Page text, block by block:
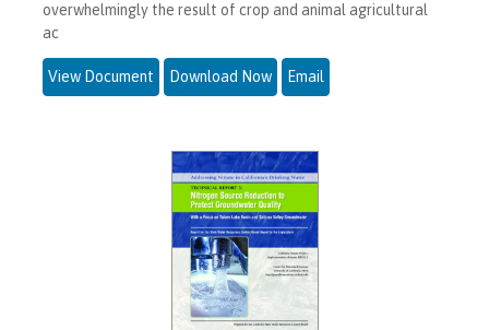
overwhelmingly the result of crop and animal agricultural
ac
View Document Download Now Email